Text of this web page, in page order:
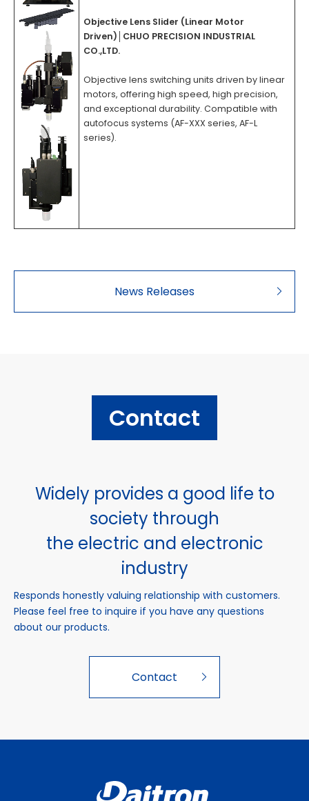
Objective Lens Slider (Linear Motor
Driven) CHUO PRECISION INDUSTRIAL
CO.,LTD.
Objective lens switching units driven by linear
motors, offering high speed, high precision,
and exceptional durability. Compatible with
autofocus systems (AF-XXX series, AF-L
series).
News Releases
Contact
Widely provides a good life to
society through
the electric and electronic
industry
Responds honestly valuing relationship with customers.
Please feel free to inquire if you have any questions
about our products.
Contact